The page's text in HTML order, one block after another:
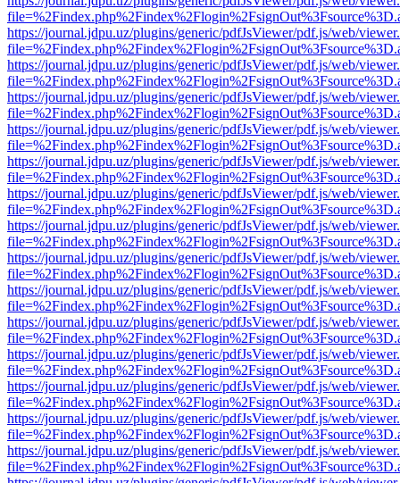
https://journal.jdpu.uz/plugins/generic/pdfJsViewer/pdf.js/web/
https://journal.jdpu.uz/plugins/generic/pdfJsViewer/pdf.js/web/
https://journal.jdpu.uz/plugins/generic/pdfJsViewer/pdf.js/web/
https://journal.jdpu.uz/plugins/generic/pdfJsViewer/pdf.js/web/
https://journal.jdpu.uz/plugins/generic/pdfJsViewer/pdf.js/web/
https://journal.jdpu.uz/plugins/generic/pdfJsViewer/pdf.js/web/
https://journal.jdpu.uz/plugins/generic/pdfJsViewer/pdf.js/web/
https://journal.jdpu.uz/plugins/generic/pdfJsViewer/pdf.js/web/
https://journal.jdpu.uz/plugins/generic/pdfJsViewer/pdf.js/web/
https://journal.jdpu.uz/plugins/generic/pdfJsViewer/pdf.js/web/
https://journal.jdpu.uz/plugins/generic/pdfJsViewer/pdf.js/web/
https://journal.jdpu.uz/plugins/generic/pdfJsViewer/pdf.js/web/
https://journal.jdpu.uz/plugins/generic/pdfJsViewer/pdf.js/web/
https://journal.jdpu.uz/plugins/generic/pdfJsViewer/pdf.js/web/